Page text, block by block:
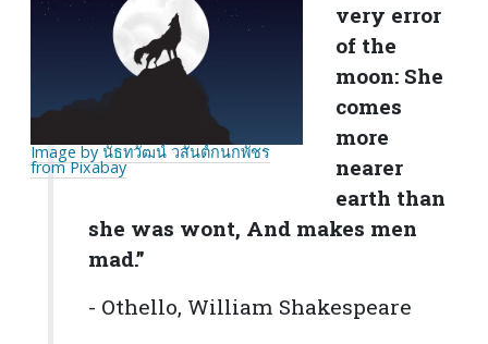
Image by นัธทวัฒน์ วสันต์กนกพัชร
from Pixabay
very error
of the
moon: She
comes
more
nearer
earth than
she was wont, And makes men
mad.”
- Othello, William Shakespeare